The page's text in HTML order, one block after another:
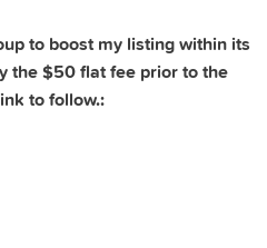
to boost my listing within its
the $50 flat fee prior to the
to follow.: